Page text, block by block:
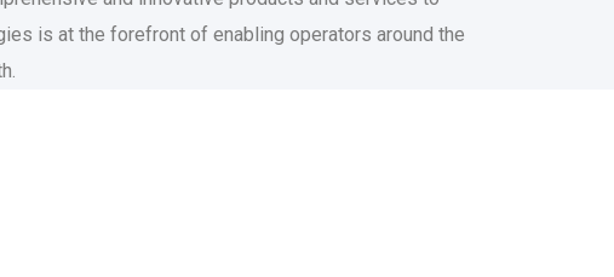
is at the forefront of enabling operators around the